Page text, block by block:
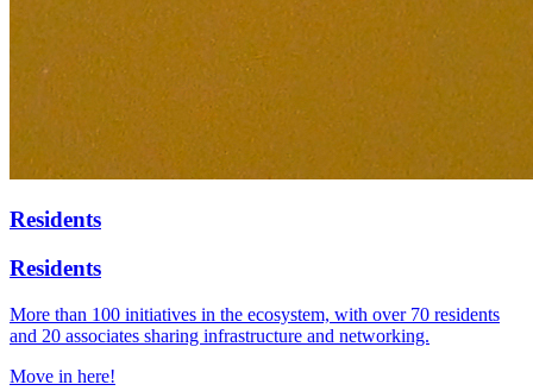
Residents
Residents
More than 100 initiatives in the ecosystem, with over 70 residents
and 20 associates sharing infrastructure and networking.
Move in here!